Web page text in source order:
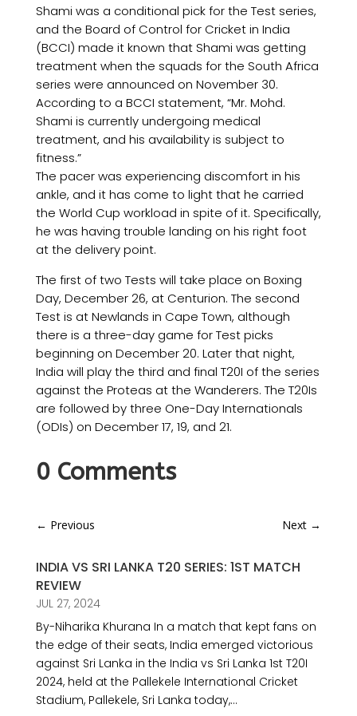
Shami was a conditional pick for the Test series,
and the Board of Control for Cricket in India
(BCCI) made it known that Shami was getting
treatment when the squads for the South Africa
series were announced on November 30.
According to a BCCI statement, “Mr. Mohd.
Shami is currently undergoing medical
treatment, and his availability is subject to
fitness.”
The pacer was experiencing discomfort in his
ankle, and it has come to light that he carried
the World Cup workload in spite of it. Specifically,
he was having trouble landing on his right foot
at the delivery point.
The first of two Tests will take place on Boxing
Day, December 26, at Centurion. The second
Test is at Newlands in Cape Town, although
there is a three-day game for Test picks
beginning on December 20. Later that night,
India will play the third and final T20I of the series
against the Proteas at the Wanderers. The T20Is
are followed by three One-Day Internationals
(ODIs) on December 17, 19, and 21.
0 Comments
← Previous Next →
INDIA VS SRI LANKA T20 SERIES: 1ST MATCH
REVIEW
JUL 27, 2024
By-Niharika Khurana In a match that kept fans on
the edge of their seats, India emerged victorious
against Sri Lanka in the India vs Sri Lanka 1st T20I
2024, held at the Pallekele International Cricket
Stadium, Pallekele, Sri Lanka today,...